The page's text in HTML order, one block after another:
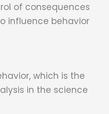
of consequences
influence behavior
which is the
in the science